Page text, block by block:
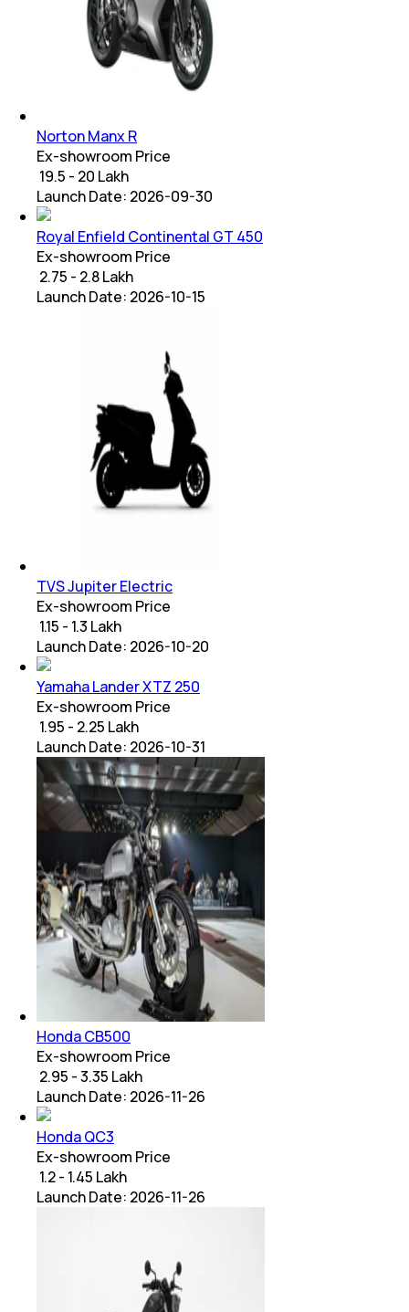
Norton Manx R
Ex-showroom Price
₹ 19.5 - 20 Lakh
Launch Date: 2026-09-30
Royal Enfield Continental GT 450
Ex-showroom Price
₹ 2.75 - 2.8 Lakh
Launch Date: 2026-10-15
TVS Jupiter Electric
Ex-showroom Price
₹ 1.15 - 1.3 Lakh
Launch Date: 2026-10-20
Yamaha Lander XTZ 250
Ex-showroom Price
₹ 1.95 - 2.25 Lakh
Launch Date: 2026-10-31
Honda CB500
Ex-showroom Price
₹ 2.95 - 3.35 Lakh
Launch Date: 2026-11-26
Honda QC3
Ex-showroom Price
₹ 1.2 - 1.45 Lakh
Launch Date: 2026-11-26